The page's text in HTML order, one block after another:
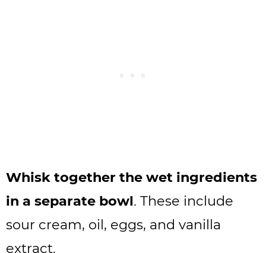
Whisk together the wet ingredients
in a separate bowl. These include
sour cream, oil, eggs, and vanilla
extract.